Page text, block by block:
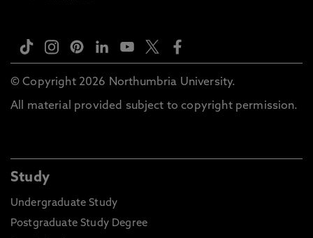
© Copyright 2026 Northumbria University.
All material provided subject to copyright permission.
Study
Undergraduate Study
Postgraduate Study Degree